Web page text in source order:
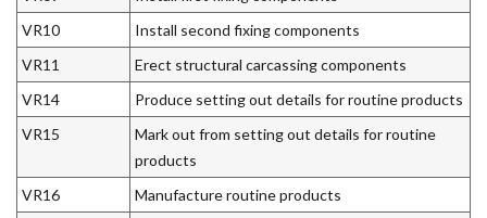
VR10
Install second fixing components
VR11
Erect structural carcassing components
VR14
Produce setting out details for routine products
VR15
Mark out from setting out details for routine
products
VR16
Manufacture routine products